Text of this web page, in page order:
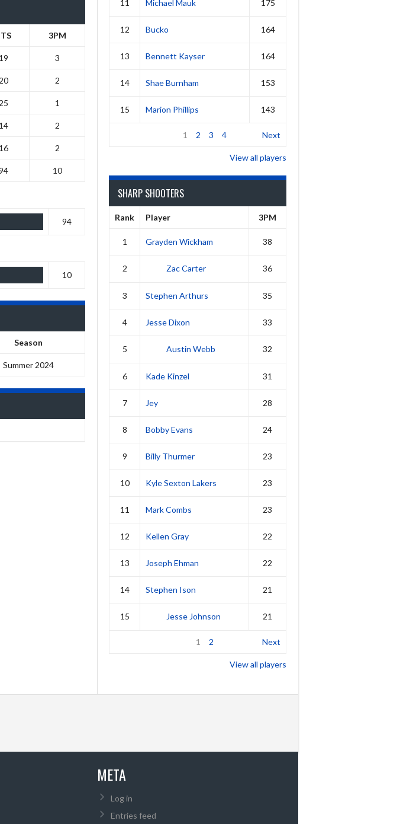
3PM
19 3
20 2
25 1
14 2
16 2
10
94
10
Season
Summer 2024
11 Michael Mauk 175
12 Bucko 164
13 Bennett Kayser 164
14 Shae Burnham 153
15 Marion Phillips 143
1 2 3 4 Next
View all players
SHARP SHOOTERS
Rank Player 3PM
1 Grayden Wickham 38
2 Zac Carter 36
3 Stephen Arthurs 35
4 Jesse Dixon 33
5 Austin Webb 32
6 Kade Kinzel 31
7 Jey 28
8 Bobby Evans 24
9 Billy Thurmer 23
10 Kyle Sexton Lakers 23
11 Mark Combs 23
12 Kellen Gray 22
13 Joseph Ehman 22
14 Stephen Ison 21
15 Jesse Johnson 21
1 2 Next
View all players
META
Log in
Entries feed